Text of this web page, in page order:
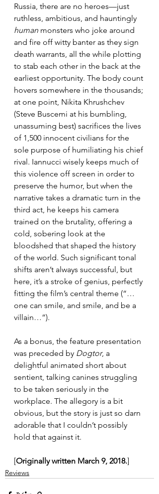
Russia, there are no heroes—just
ruthless, ambitious, and hauntingly
human monsters who joke around
and fire off witty banter as they sign
death warrants, all the while plotting
to stab each other in the back at the
earliest opportunity. The body count
hovers somewhere in the thousands;
at one point, Nikita Khrushchev
(Steve Buscemi at his bumbling,
unassuming best) sacrifices the lives
of 1,500 innocent civilians for the
sole purpose of humiliating his chief
rival. Iannucci wisely keeps much of
this violence off screen in order to
preserve the humor, but when the
narrative takes a dramatic turn in the
third act, he keeps his camera
trained on the brutality, offering a
cold, sobering look at the
bloodshed that shaped the history
of the world. Such significant tonal
shifts aren’t always successful, but
here, it’s a stroke of genius, perfectly
fitting the film’s central theme (“…
one can smile, and smile, and be a
villain…”).
As a bonus, the feature presentation
was preceded by Dogtor, a
delightful animated short about
sentient, talking canines struggling
to be taken seriously in the
workplace. The allegory is a bit
obvious, but the story is just so darn
adorable that I couldn’t possibly
hold that against it.
[Originally written March 9, 2018.]
Reviews